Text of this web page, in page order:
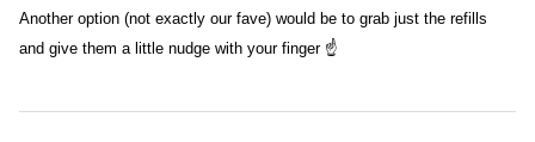
Another option (not exactly our fave) would be to grab just the refills
and give them a little nudge with your finger ☝